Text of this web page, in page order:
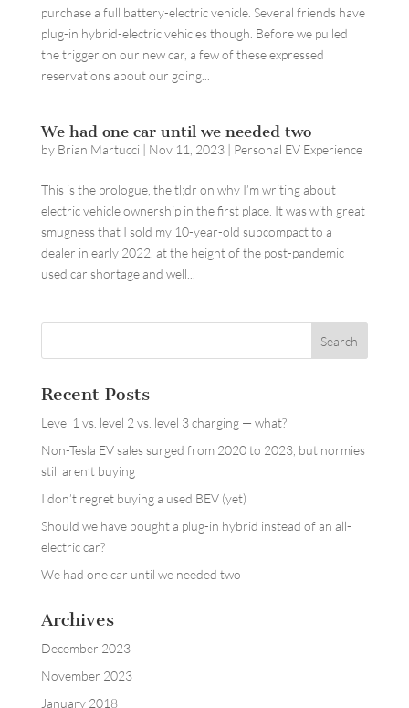
purchase a full battery-electric vehicle. Several friends have
plug-in hybrid-electric vehicles though. Before we pulled
the trigger on our new car, a few of these expressed
reservations about our going...
We had one car until we needed two
by Brian Martucci | Nov 11, 2023| Personal EV Experience
This is the prologue, the tl;dr on why I’m writing about
electric vehicle ownership in the first place. It was with great
smugness that I sold my 10-year-old subcompact to a
dealer in early 2022, at the height of the post-pandemic
used car shortage and well...
Recent Posts
Level 1 vs. level 2 vs. level 3 charging — what?
Non-Tesla EV sales surged from 2020 to 2023, but normies
still aren’t buying
I don’t regret buying a used BEV (yet)
Should we have bought a plug-in hybrid instead of an all-
electric car?
We had one car until we needed two
Archives
December 2023
November 2023
January 2018